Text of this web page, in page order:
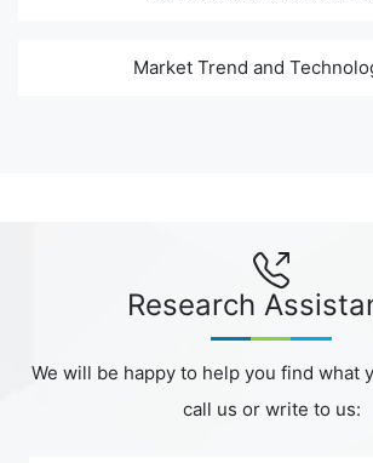
Market Trend and
Research
We will be happy to help you find what
call us or write to us: